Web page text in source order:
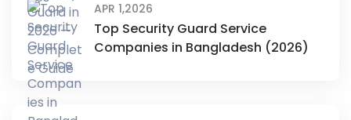
APR 1,2026
Top Security Guard Service
Companies in Bangladesh (2026)